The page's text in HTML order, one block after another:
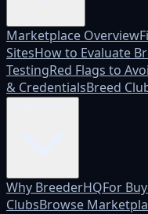
Marketplace Overview
SitesHow to Evaluate
TestingRed Flags to
& CredentialsBreed
Why BreederHQFor
ClubsBrowse